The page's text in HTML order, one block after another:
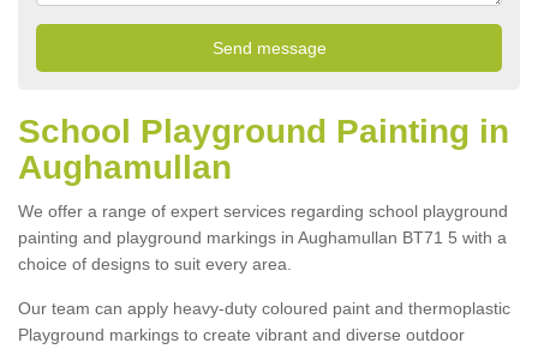
School Playground Painting in
Aughamullan
We offer a range of expert services regarding school playground
painting and playground markings in Aughamullan BT71 5 with a
choice of designs to suit every area.
Our team can apply heavy-duty coloured paint and thermoplastic
Playground markings to create vibrant and diverse outdoor